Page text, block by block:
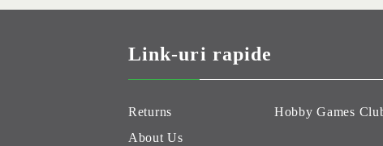
Link-uri rapide
Returns
About Us
Hobby Games